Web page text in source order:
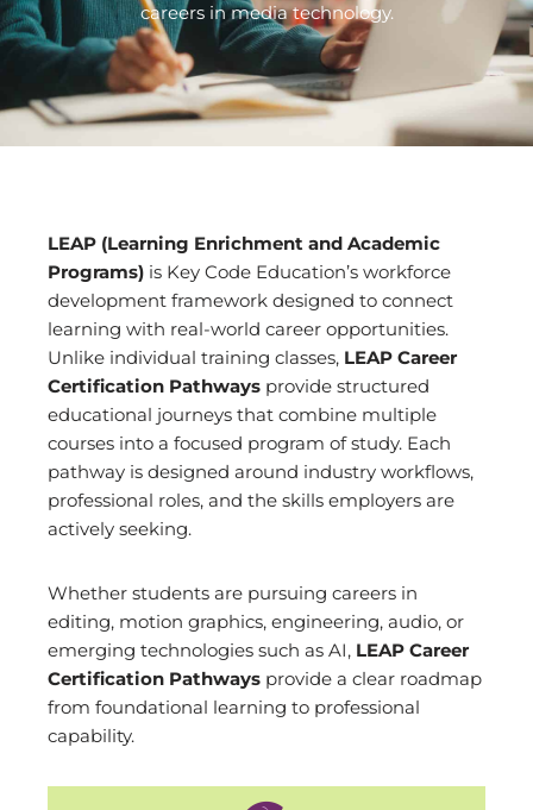
careers in media technology.
LEAP (Learning Enrichment and Academic
Programs) is Key Code Education’s workforce
development framework designed to connect
learning with real-world career opportunities.
Unlike individual training classes, LEAP Career
Certification Pathways provide structured
educational journeys that combine multiple
courses into a focused program of study. Each
pathway is designed around industry workflows,
professional roles, and the skills employers are
actively seeking.
Whether students are pursuing careers in
editing, motion graphics, engineering, audio, or
emerging technologies such as AI, LEAP Career
Certification Pathways provide a clear roadmap
from foundational learning to professional
capability.